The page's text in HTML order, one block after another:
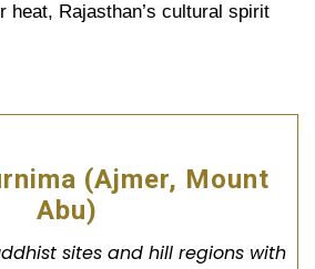
heat, Rajasthan’s cultural spirit
(Ajmer, Mount
Abu)
sites and hill regions with